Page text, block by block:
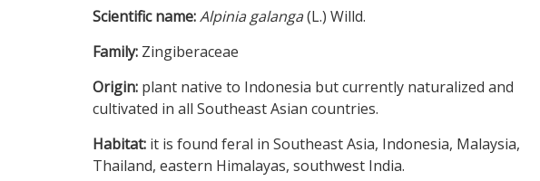
Scientific name:Alpinia galanga(L.) Willd.
Family: Zingiberaceae
Origin: plant native to Indonesia but currently naturalized and
cultivated in all Southeast Asian countries.
Habitat: it is found feral in Southeast Asia, Indonesia, Malaysia,
Thailand, eastern Himalayas, southwest India.